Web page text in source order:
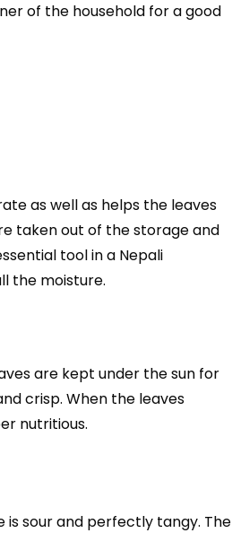
of the household for a good
as well as helps the leaves
taken out of the storage and
tool in a Nepali
the moisture.
are kept under the sun for
crisp. When the leaves
nutritious.
sour and perfectly tangy. The